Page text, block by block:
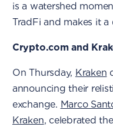
is a watershed
TradFi and makes it a
Crypto.com and
On Thursday, Kraken
announcing their
exchange. Marco
Kraken, celebrated